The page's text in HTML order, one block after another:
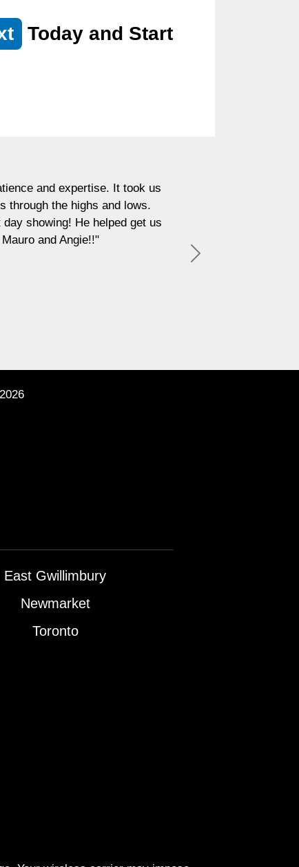
Today and Start
and expertise. It took us
through the highs and lows.
showing! He helped get us
and Angie!!"
Next
East Gwillimbury
Newmarket
Toronto